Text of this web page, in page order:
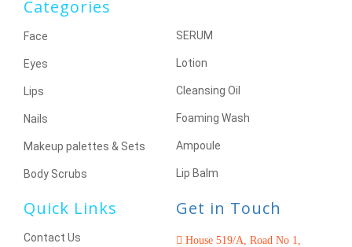
Categories
Face
Eyes
Lips
Nails
Makeup palettes & Sets
Body Scrubs
SERUM
Lotion
Cleansing Oil
Foaming Wash
Ampoule
Lip Balm
Quick Links
Contact Us
Get in Touch
House 519/A, Road No 1,